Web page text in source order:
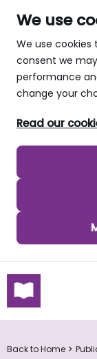
We use
We use cookies
consent we
performance
change your
Read our
skip to main
Back to Home